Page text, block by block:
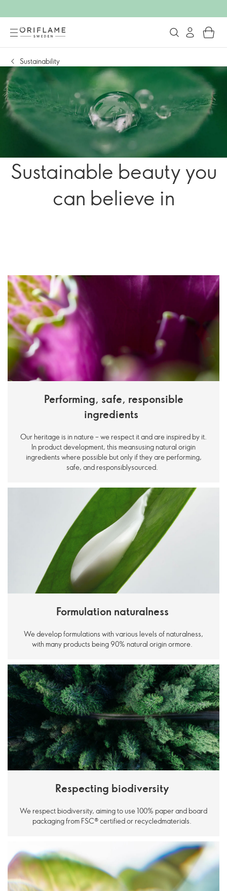
Sustainability
Sustainable beauty you
can believe in
Performing, safe, responsible
ingredients
Our heritage is in nature – we respect it and are inspired by it.
In product development, this meansusing natural origin
ingredients where possible but only if they are performing,
safe, and responsiblysourced.
Formulation naturalness
We develop formulations with various levels of naturalness,
with many products being 90% natural origin ormore.
Respecting biodiversity
We respect biodiversity, aiming to use 100% paper and board
packaging from FSC® certified or recycledmaterials.